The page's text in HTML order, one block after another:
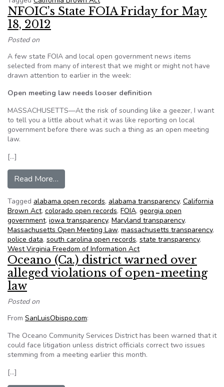
NFOIC’s State FOIA Friday for May
18, 2012
Posted on
A few state FOIA and local open government news items
selected from many of interest that we might or might not have
drawn attention to earlier in the week:
Open meeting law needs looser definition
MASSACHUSETTS—At the risk of sounding like a geezer, I want
to tell you a little about what it was like reporting on local
government before there was such a thing as an open meeting
law.
[…]
Read More…
Tagged alabama open records, alabama transparency, California
Brown Act, colorado open records, FOIA, georgia open
government, iowa transparency, Maryland transparency,
Massachusetts Open Meeting Law, massachusetts transparency,
police data, south carolina open records, state transparency,
West Virginia Freedom of Information Act
Oceano (Ca.) district warned over
alleged violations of open-meeting
law
Posted on
From SanLuisObispo.com:
The Oceano Community Services District has been warned that it
could face litigation unless district officials correct two issues
stemming from a meeting earlier this month.
[…]